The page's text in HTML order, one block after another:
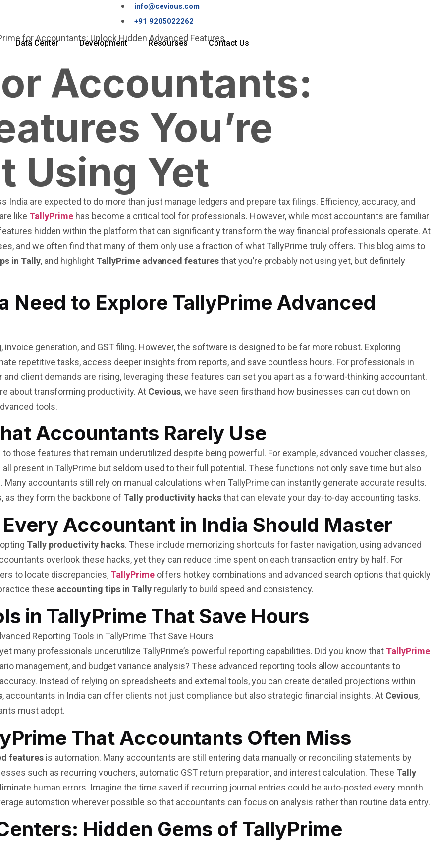
info@cevious.com
+91 9205022262
Data Center Development Resourses Contact Us
Accountants:
You’re
Using Yet
India are expected to do more than just manage ledgers and prepare tax filings. Efficiency, accuracy, and
like TallyPrime has become a critical tool for professionals. However, while most accountants are familiar
hidden within the platform that can significantly transform the way financial professionals operate. At
and we often find that many of them only use a fraction of what TallyPrime truly offers. This blog aims to
in Tally, and highlight TallyPrime advanced featuresthat you’re probably not using yet, but definitely
Need to Explore TallyPrime Advanced
invoice generation, and GST filing. However, the software is designed to be far more robust. Exploring
repetitive tasks, access deeper insights from reports, and save countless hours. For professionals in
client demands are rising, leveraging these features can set you apart as a forward-thinking accountant.
about transforming productivity. At Cevious, we have seen firsthand how businesses can cut down on
tools.
Accountants Rarely Use
to those features that remain underutilized despite being powerful. For example, advanced voucher classes,
present in TallyPrime but seldom used to their full potential. These functions not only save time but also
accountants still rely on manual calculations when TallyPrime can instantly generate accurate results.
as they form the backbone of Tally productivity hacksthat can elevate your day-to-day accounting tasks.
Accountant in India Should Master
Tally productivity hacks. These include memorizing shortcuts for faster navigation, using advanced
overlook these hacks, yet they can reduce time spent on each transaction entry by half. For
to locate discrepancies, TallyPrime offers hotkey combinations and advanced search options that quickly
these accounting tips in Tally regularly to build speed and consistency.
in TallyPrime That Save Hours
many professionals underutilize TallyPrime’s powerful reporting capabilities. Did you know that TallyPrime
management, and budget variance analysis? These advanced reporting tools allow accountants to
Instead of relying on spreadsheets and external tools, you can create detailed projections within
, accountants in India can offer clients not just compliance but also strategic financial insights. At Cevious,
must adopt.
That Accountants Often Miss
features is automation. Many accountants are still entering data manually or reconciling statements by
such as recurring vouchers, automatic GST return preparation, and interest calculation. These Tally
human errors. Imagine the time saved if recurring journal entries could be auto-posted every month
automation wherever possible so that accountants can focus on analysis rather than routine data entry.
Hidden Gems of TallyPrime